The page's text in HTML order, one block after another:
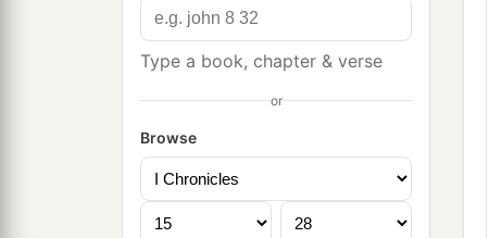
Type a book, chapter & verse
or
Browse